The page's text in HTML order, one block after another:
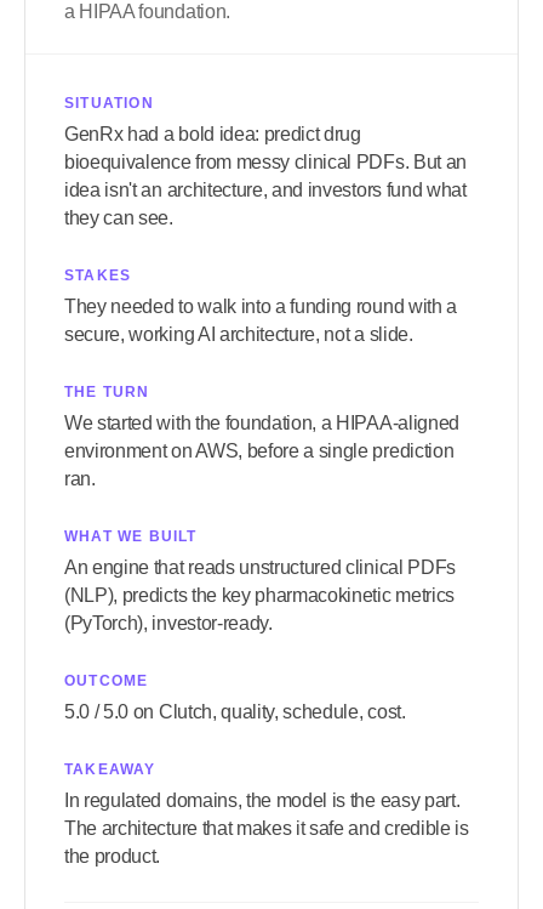
a HIPAA foundation.
SITUATION
GenRx had a bold idea: predict drug
bioequivalence from messy clinical PDFs. But an
idea isn't an architecture, and investors fund what
they can see.
STAKES
They needed to walk into a funding round with a
secure, working AI architecture, not a slide.
THE TURN
We started with the foundation, a HIPAA-aligned
environment on AWS, before a single prediction
ran.
WHAT WE BUILT
An engine that reads unstructured clinical PDFs
(NLP), predicts the key pharmacokinetic metrics
(PyTorch), investor-ready.
OUTCOME
5.0 / 5.0 on Clutch, quality, schedule, cost.
TAKEAWAY
In regulated domains, the model is the easy part.
The architecture that makes it safe and credible is
the product.